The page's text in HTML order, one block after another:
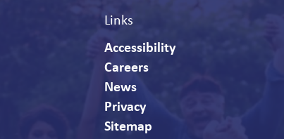
Links
Accessibility
Careers
News
Privacy
Sitemap